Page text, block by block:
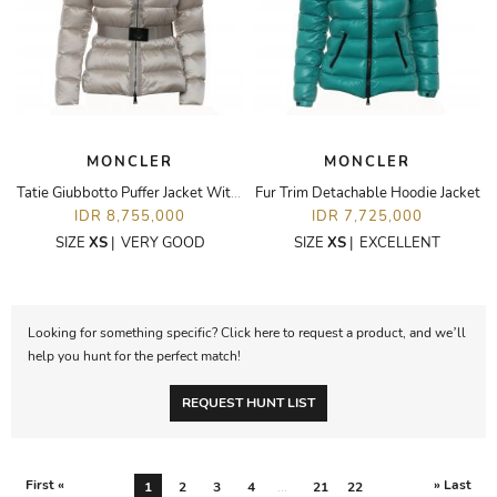
MONCLER
Tatie Giubbotto Puffer Jacket With Fur Trim Hoodie
IDR 8,755,000
SIZE XS| VERY GOOD
MONCLER
Fur Trim Detachable Hoodie Jacket
IDR 7,725,000
SIZE XS | EXCELLENT
Looking for something specific? Click here to request a product, and we’ll
help you hunt for the perfect match!
REQUEST HUNT LIST
First « 1 2 3 4 ... 21 22 » Last